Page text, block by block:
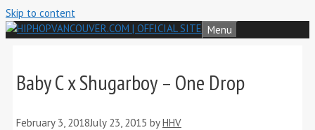
Skip to content
Menu
Baby C x Shugarboy – One Drop
February 3, 2018July 23, 2015 byHHV